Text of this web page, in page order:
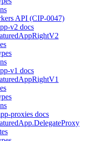
API (CIP-0047)
v2 docs
v1 docs
proxies docs